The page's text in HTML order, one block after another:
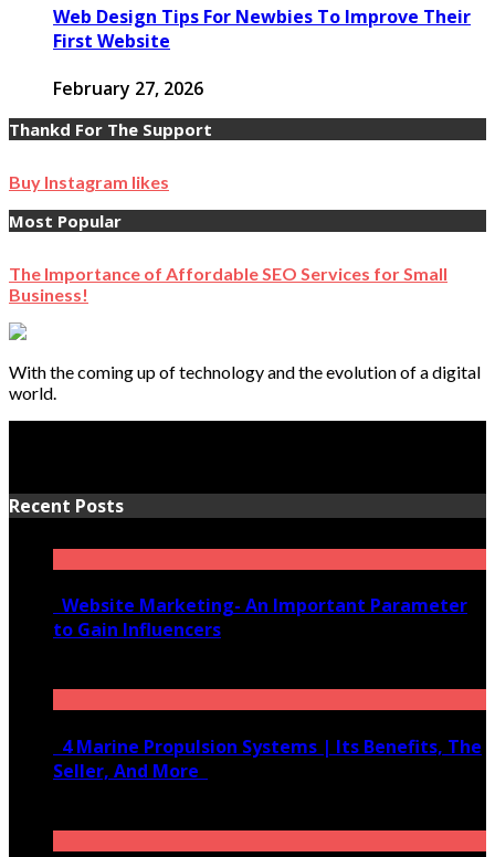
Web Design Tips For Newbies To Improve Their
First Website
February 27, 2026
Thankd For The Support
Buy Instagram likes
Most Popular
The Importance of Affordable SEO Services for Small
Business!
With the coming up of technology and the evolution of a digital
world.
Recent Posts
Website Marketing- An Important Parameter
to Gain Influencers
4 Marine Propulsion Systems | Its Benefits, The
Seller, And More